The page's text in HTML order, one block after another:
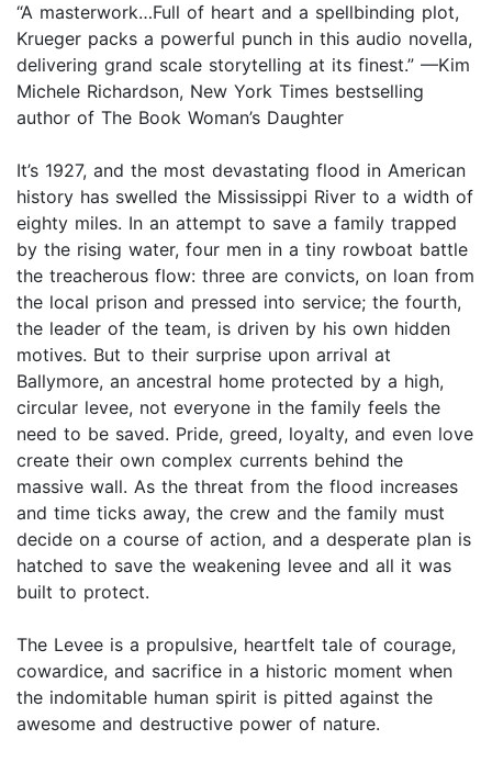
“A masterwork…Full of heart and a spellbinding plot,
Krueger packs a powerful punch in this audio novella,
delivering grand scale storytelling at its finest.” —Kim
Michele Richardson, New York Times bestselling
author of The Book Woman’s Daughter
It’s 1927, and the most devastating flood in American
history has swelled the Mississippi River to a width of
eighty miles. In an attempt to save a family trapped
by the rising water, four men in a tiny rowboat battle
the treacherous flow: three are convicts, on loan from
the local prison and pressed into service; the fourth,
the leader of the team, is driven by his own hidden
motives. But to their surprise upon arrival at
Ballymore, an ancestral home protected by a high,
circular levee, not everyone in the family feels the
need to be saved. Pride, greed, loyalty, and even love
create their own complex currents behind the
massive wall. As the threat from the flood increases
and time ticks away, the crew and the family must
decide on a course of action, and a desperate plan is
hatched to save the weakening levee and all it was
built to protect.
The Levee is a propulsive, heartfelt tale of courage,
cowardice, and sacrifice in a historic moment when
the indomitable human spirit is pitted against the
awesome and destructive power of nature.